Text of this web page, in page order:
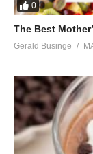
0
The Best
Gerald Businge